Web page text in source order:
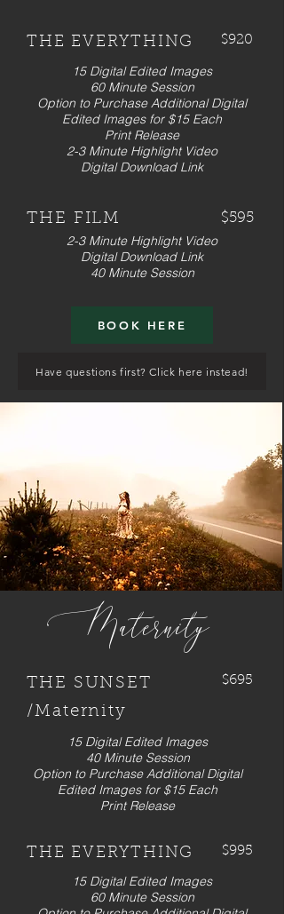
THE EVERYTHING $920
15 Digital Edited Images
60 Minute Session
Option to Purchase Additional Digital
Edited Images for $15 Each
Print Release
2-3 Minute Highlight Video
Digital Download Link
THE FILM $595
2-3 Minute Highlight Video
Digital Download Link
40 Minute Session
BOOK HERE
Have questions first? Click here instead!
Maternity
THE SUNSET
/Maternity
$695
15 Digital Edited Images
40 Minute Session
Option to Purchase Additional Digital
Edited Images for $15 Each
Print Release
THE EVERYTHING $995
15 Digital Edited Images
60 Minute Session